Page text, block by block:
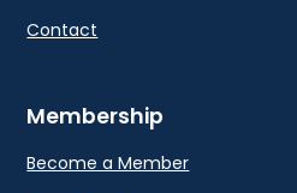
Contact
Membership
Become a Member